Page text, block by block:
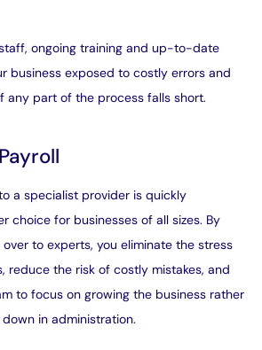
ongoing training and up-to-date
business exposed to costly errors and
any part of the process falls short.
a specialist provider is quickly
choice for businesses of all sizes. By
to experts, you eliminate the stress
reduce the risk of costly mistakes, and
to focus on growing the business rather
in administration.